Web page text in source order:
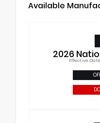
Available
2026
Effective